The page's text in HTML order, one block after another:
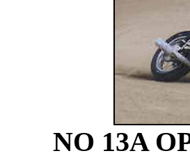
NO 13A